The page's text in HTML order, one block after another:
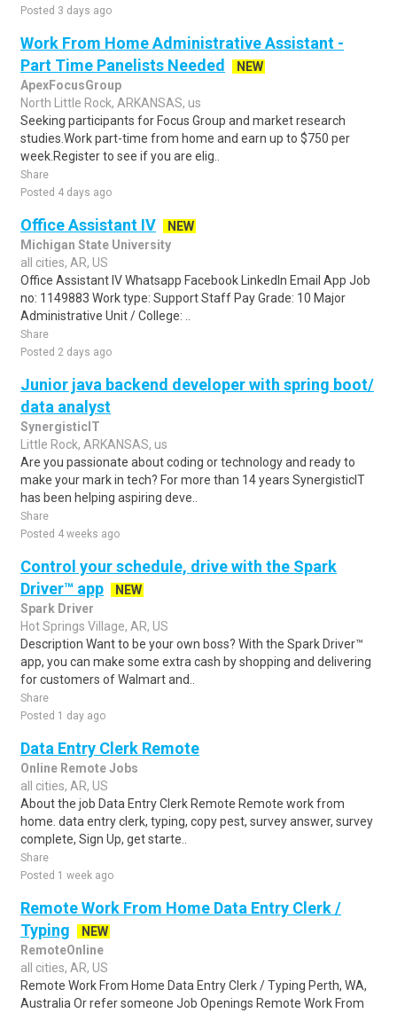
Posted 3 days ago
Work From Home Administrative Assistant -
Part Time Panelists Needed
NEW
ApexFocusGroup
North Little Rock, ARKANSAS, us
Seeking participants for Focus Group and market research
studies.Work part-time from home and earn up to $750 per
week.Register to see if you are elig..
Share
Posted 4 days ago
Office Assistant IV
NEW
Michigan State University
all cities, AR, US
Office Assistant IV Whatsapp Facebook LinkedIn Email App Job
no: 1149883 Work type: Support Staff Pay Grade: 10 Major
Administrative Unit / College: ..
Share
Posted 2 days ago
Junior java backend developer with spring boot/
data analyst
SynergisticIT
Little Rock, ARKANSAS, us
Are you passionate about coding or technology and ready to
make your mark in tech? For more than 14 years SynergisticIT
has been helping aspiring deve..
Share
Posted 4 weeks ago
Control your schedule, drive with the Spark
Driver™ app
NEW
Spark Driver
Hot Springs Village, AR, US
Description Want to be your own boss? With the Spark Driver™
app, you can make some extra cash by shopping and delivering
for customers of Walmart and..
Share
Posted 1 day ago
Data Entry Clerk Remote
Online Remote Jobs
all cities, AR, US
About the job Data Entry Clerk Remote Remote work from
home. data entry clerk, typing, copy pest, survey answer, survey
complete, Sign Up, get starte..
Share
Posted 1 week ago
Remote Work From Home Data Entry Clerk /
Typing
NEW
RemoteOnline
all cities, AR, US
Remote Work From Home Data Entry Clerk / Typing Perth, WA,
Australia Or refer someone Job Openings Remote Work From